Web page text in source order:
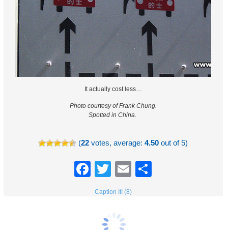
It actually cost less…
Photo courtesy of Frank Chung.
Spotted in China.
(22 votes, average:4.50 out of 5)
Facebook
TwitterEmail
Caption It! (8)